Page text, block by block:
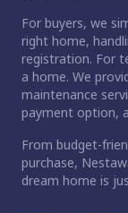
For buyers, we
right home,
registration. For
a home. We
maintenance
payment option,
From budget-
purchase,
dream home is